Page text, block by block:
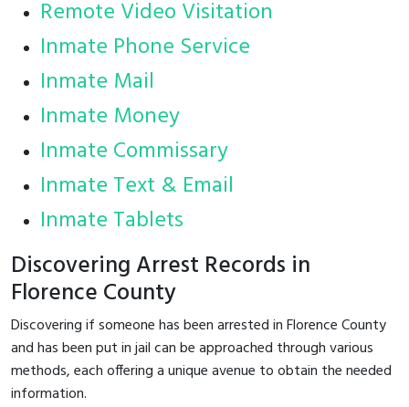
Remote Video Visitation
Inmate Phone Service
Inmate Mail
Inmate Money
Inmate Commissary
Inmate Text & Email
Inmate Tablets
Discovering Arrest Records in
Florence County
Discovering if someone has been arrested in Florence County
and has been put in jail can be approached through various
methods, each offering a unique avenue to obtain the needed
information.